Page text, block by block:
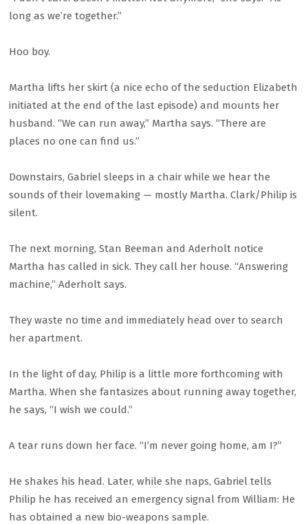
long as we’re together.”
Hoo boy.
Martha lifts her skirt (a nice echo of the seduction Elizabeth
initiated at the end of the last episode) and mounts her
husband. “We can run away,” Martha says. “There are
places no one can find us.”
Downstairs, Gabriel sleeps in a chair while we hear the
sounds of their lovemaking — mostly Martha. Clark/Philip is
silent.
The next morning, Stan Beeman and Aderholt notice
Martha has called in sick. They call her house. “Answering
machine,” Aderholt says.
They waste no time and immediately head over to search
her apartment.
In the light of day, Philip is a little more forthcoming with
Martha. When she fantasizes about running away together,
he says, “I wish we could.”
A tear runs down her face. “I’m never going home, am I?”
He shakes his head. Later, while she naps, Gabriel tells
Philip he has received an emergency signal from William: He
has obtained a new bio-weapons sample.